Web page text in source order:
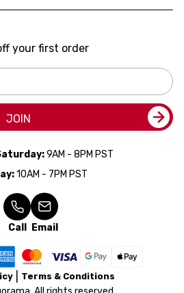
your first order
JOIN
9AM - 8PM PST
10AM - 7PM PST
Call Email
Terms & Conditions